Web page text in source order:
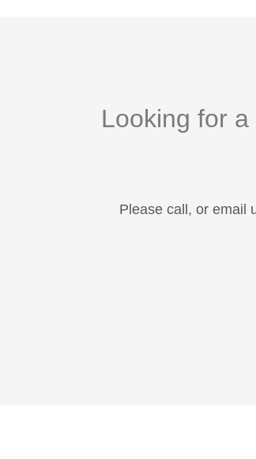
Looking for
Please call, or email